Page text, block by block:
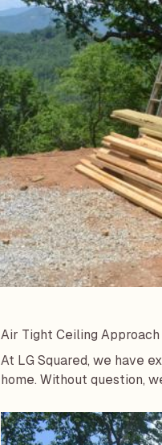
Air Tight Ceiling Approach
At LG Squared, we have
home. Without question,